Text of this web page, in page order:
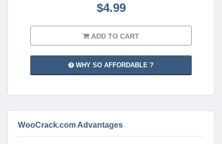
$4.99
ADD TO CART
WHY SO AFFORDABLE ?
WooCrack.com Advantages